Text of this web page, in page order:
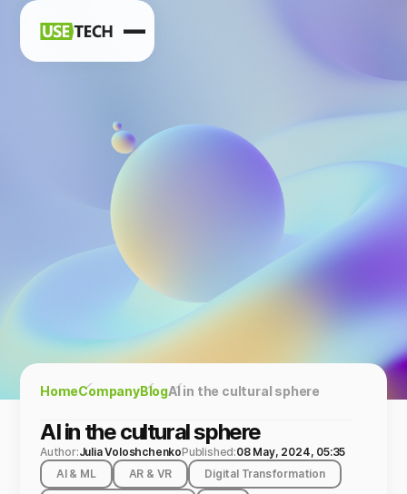
News
HomeCompanyBlogAI in the cultural sphere
AI in the cultural sphere
Author:Julia VoloshchenkoPublished:08 May, 2024, 05:35
AI & ML
AR & VR Digital Transformation